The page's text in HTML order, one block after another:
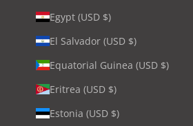
Egypt (USD $)
El Salvador (USD $)
Equatorial Guinea (USD $)
Eritrea (USD $)
Estonia (USD $)